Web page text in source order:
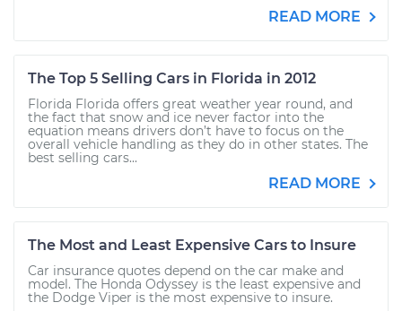
READ MORE
The Top 5 Selling Cars in Florida in 2012
Florida Florida offers great weather year round, and
the fact that snow and ice never factor into the
equation means drivers don’t have to focus on the
overall vehicle handling as they do in other states. The
best selling cars...
READ MORE
The Most and Least Expensive Cars to Insure
Car insurance quotes depend on the car make and
model. The Honda Odyssey is the least expensive and
the Dodge Viper is the most expensive to insure.